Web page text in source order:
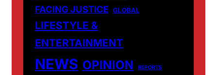
FACING JUSTICE GLOBAL
LIFESTYLE &
ENTERTAINMENT
NEWS OPINION REPORTS